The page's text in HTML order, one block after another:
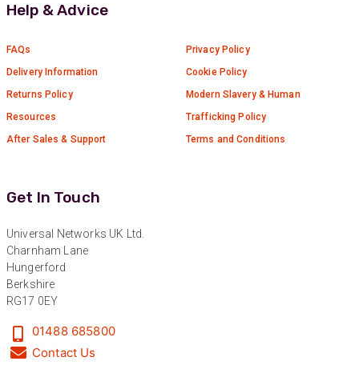
Help & Advice
FAQs
Delivery Information
Returns Policy
Resources
After Sales & Support
Privacy Policy
Cookie Policy
Modern Slavery & Human
Trafficking Policy
Terms and Conditions
Get In Touch
Universal Networks UK Ltd.
Charnham Lane
Hungerford
Berkshire
RG17 0EY
01488 685800
Contact Us